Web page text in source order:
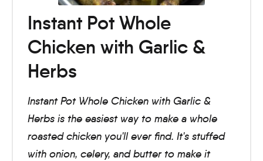
Instant Pot Whole
Chicken with Garlic &
Herbs
Instant Pot Whole Chicken with Garlic &
Herbs is the easiest way to make a whole
roasted chicken you'll ever find. It's stuffed
with onion, celery, and butter to make it